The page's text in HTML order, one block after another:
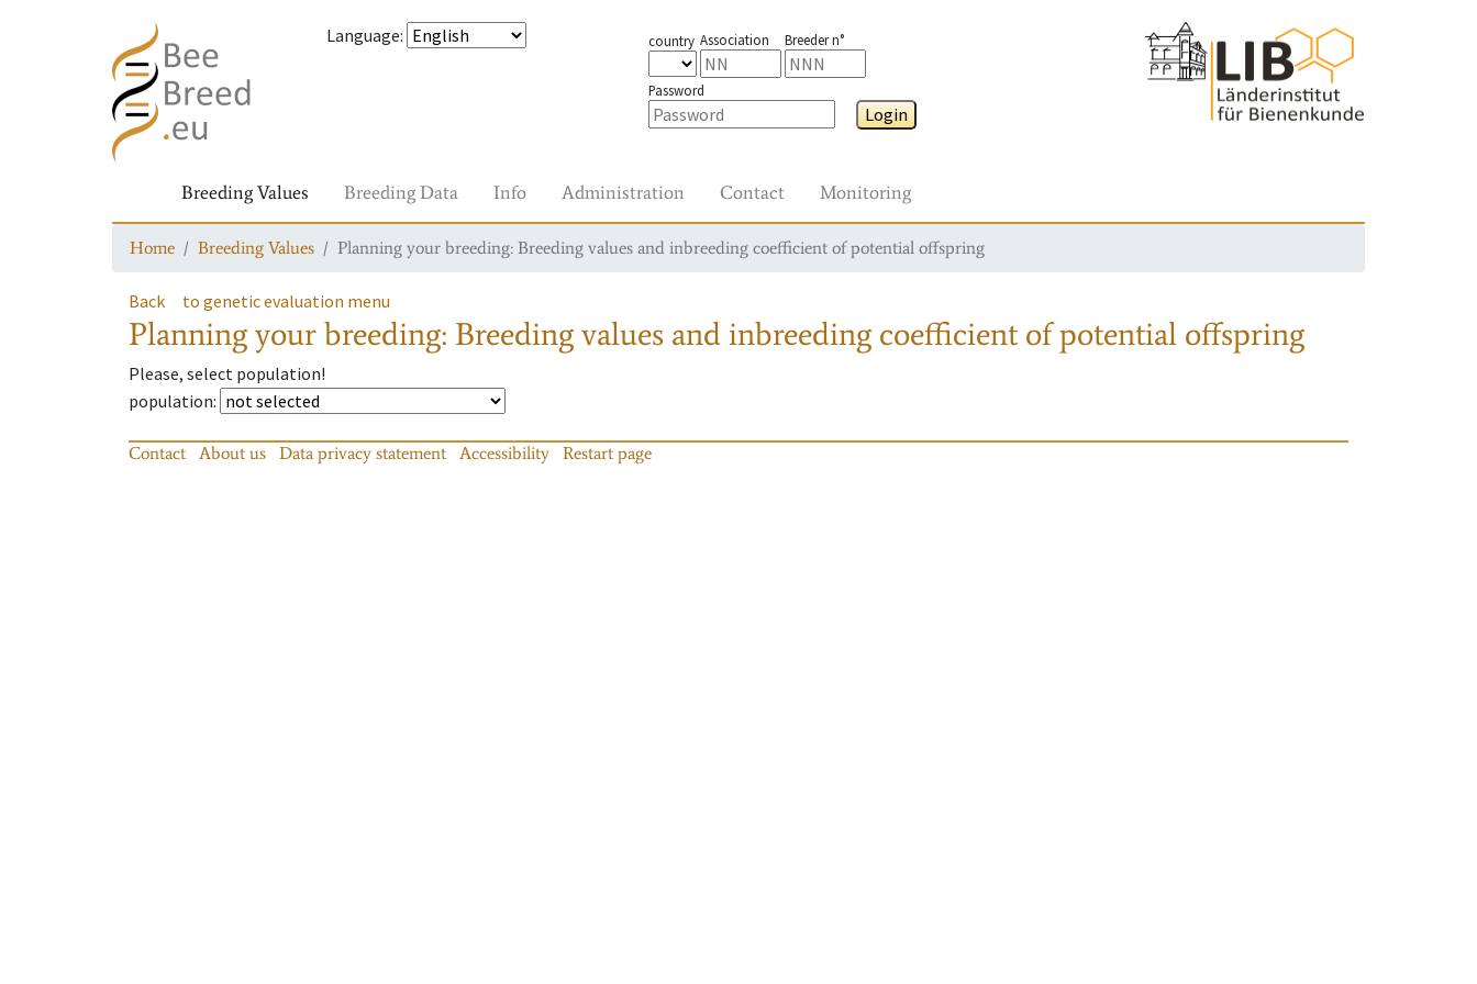
Language: country Association Breeder n°
Password
Login
Breeding Values Breeding Data Info Administration Contact Monitoring
Home Breeding Values Planning your breeding: Breeding values and inbreeding coefficient of potential offspring
Back to genetic evaluation menu
Planning your breeding: Breeding values and inbreeding coefficient of potential offspring
Please, select population!
population:
Contact About us Data privacy statement Accessibility Restart page